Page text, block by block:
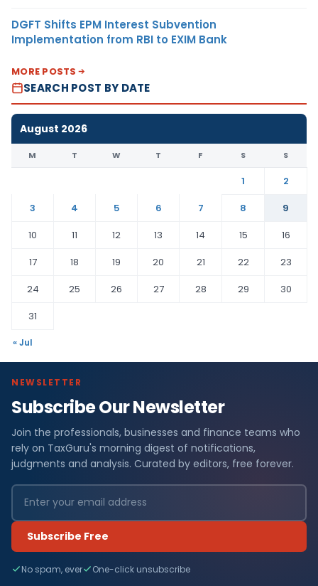
DGFT Shifts EPM Interest Subvention
Implementation from RBI to EXIM Bank
MORE POSTS
SEARCH POST BY DATE
August 2026
M T W T F S S
1
2
3
4 5 6 7 8
9
10
11 12 13 14 15
16
17
18 19 20 21 22
23
24
25 26 27 28 29
30
31
« Jul
NEWSLETTER
Subscribe Our Newsletter
Join the professionals, businesses and finance teams who
rely on TaxGuru's morning digest of notifications,
judgments and analysis. Curated by editors, free forever.
Subscribe Free
No spam, ever One-click unsubscribe